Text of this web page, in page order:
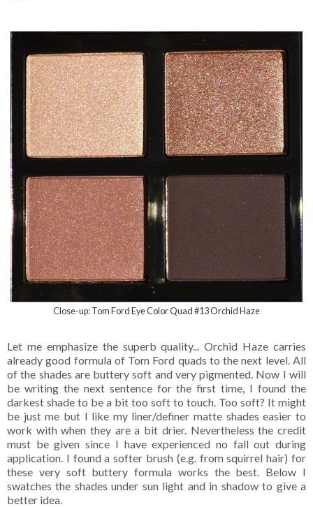
Close-up: Tom Ford Eye Color Quad #13 Orchid Haze
Let me emphasize the superb quality... Orchid Haze carries
already good formula of Tom Ford quads to the next level. All
of the shades are buttery soft and very pigmented. Now I will
be writing the next sentence for the first time, I found the
darkest shade to be a bit too soft to touch. Too soft? It might
be just me but I like my liner/definer matte shades easier to
work with when they are a bit drier. Nevertheless the credit
must be given since I have experienced no fall out during
application. I found a softer brush (e.g. from squirrel hair) for
these very soft buttery formula works the best. Below I
swatches the shades under sun light and in shadow to give a
better idea.